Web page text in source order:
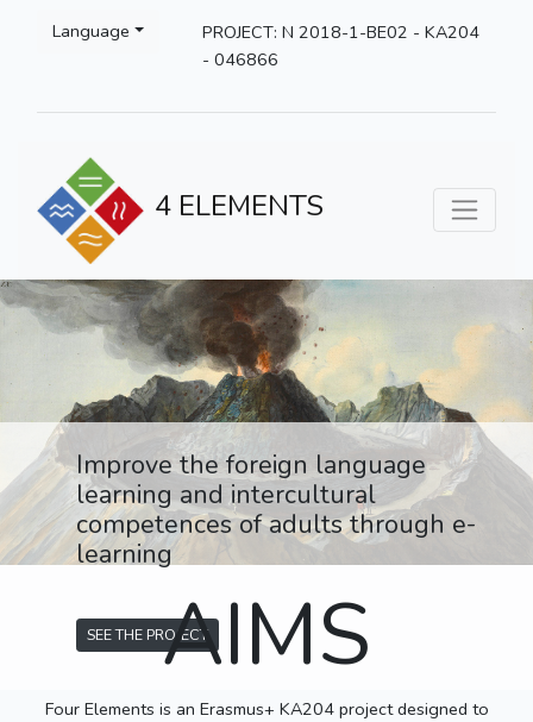
Language
PROJECT: N 2018-1-BE02 - KA204
- 046866
4 ELEMENTS
Improve the foreign language
learning and intercultural
competences of adults through e-
learning
SEE THE PROJECTAIMS
Four Elements is an Erasmus+ KA204 project designed to